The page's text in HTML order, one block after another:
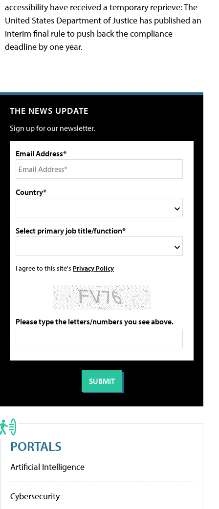
accessibility have received a temporary reprieve: The
United States Department of Justice has published an
interim final rule to push back the compliance
deadline by one year.
THE NEWS UPDATE
Sign up for our newsletter.
Email Address*
Country*
Select primary job title/function*
I agree to this site's Privacy Policy
Please type the letters/numbers you see above.
PORTALS
Artificial Intelligence
Cybersecurity